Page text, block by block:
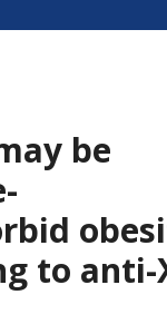
be
to anti-